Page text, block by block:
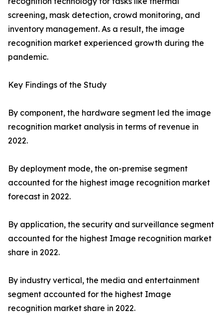
screening, mask detection, crowd monitoring, and
inventory management. As a result, the image
recognition market experienced growth during the
pandemic.
Key Findings of the Study
By component, the hardware segment led the image
recognition market analysis in terms of revenue in
2022.
By deployment mode, the on-premise segment
accounted for the highest image recognition market
forecast in 2022.
By application, the security and surveillance segment
accounted for the highest Image recognition market
share in 2022.
By industry vertical, the media and entertainment
segment accounted for the highest Image
recognition market share in 2022.